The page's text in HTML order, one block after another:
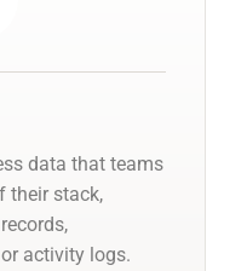
data that teams
their stack,
activity logs.